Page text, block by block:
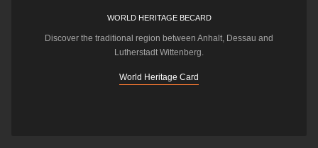
WORLD HERITAGE BECARD
Discover the traditional region between Anhalt, Dessau and
Lutherstadt Wittenberg.
World Heritage Card